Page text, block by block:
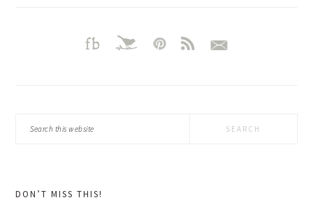
Search
DON’T MISS THIS!